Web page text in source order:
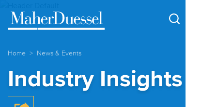
Cookie Settings
Main Content
Main Menu
Home News & Events
Industry Insights